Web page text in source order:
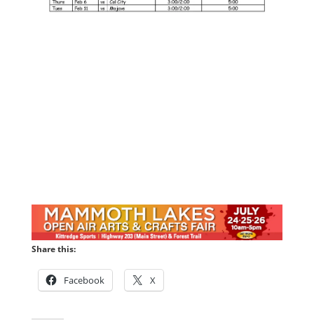
Share this:
Facebook X